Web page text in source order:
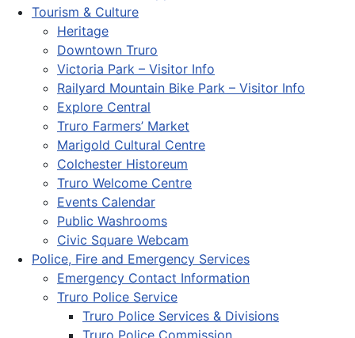
Tourism & Culture
Heritage
Downtown Truro
Victoria Park – Visitor Info
Railyard Mountain Bike Park – Visitor Info
Explore Central
Truro Farmers’ Market
Marigold Cultural Centre
Colchester Historeum
Truro Welcome Centre
Events Calendar
Public Washrooms
Civic Square Webcam
Police, Fire and Emergency Services
Emergency Contact Information
Truro Police Service
Truro Police Services & Divisions
Truro Police Commission